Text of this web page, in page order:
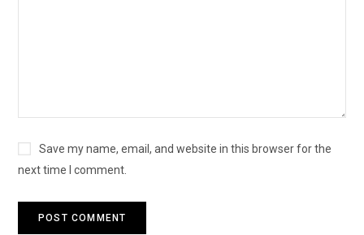
Save my name, email, and website in this browser for the
next time I comment.